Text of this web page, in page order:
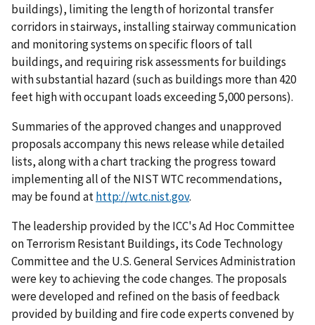
buildings), limiting the length of horizontal transfer
corridors in stairways, installing stairway communication
and monitoring systems on specific floors of tall
buildings, and requiring risk assessments for buildings
with substantial hazard (such as buildings more than 420
feet high with occupant loads exceeding 5,000 persons).
Summaries of the approved changes and unapproved
proposals accompany this news release while detailed
lists, along with a chart tracking the progress toward
implementing all of the NIST WTC recommendations,
may be found athttp://wtc.nist.gov.
The leadership provided by the ICC's Ad Hoc Committee
on Terrorism Resistant Buildings, its Code Technology
Committee and the U.S. General Services Administration
were key to achieving the code changes. The proposals
were developed and refined on the basis of feedback
provided by building and fire code experts convened by